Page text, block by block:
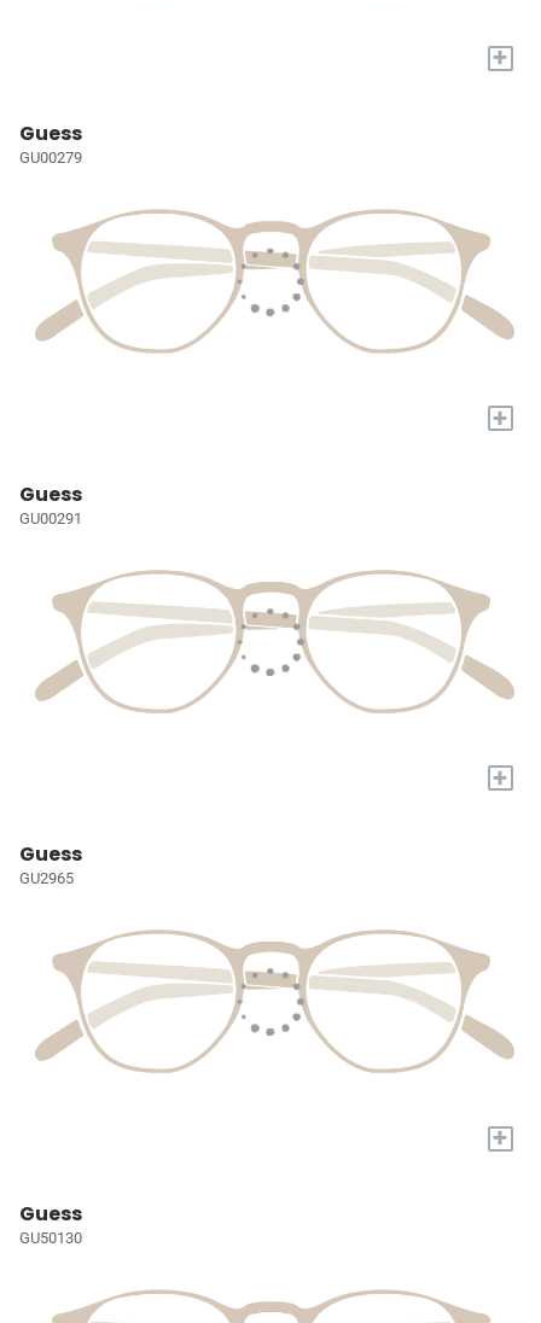
+
Guess
GU00279
+
Guess
GU00291
+
Guess
GU2965
+
Guess
GU50130